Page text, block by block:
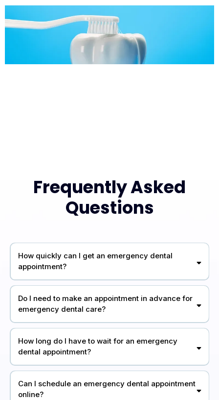
Frequently Asked
Questions
How quickly can I get an emergency dental
appointment?
Do I need to make an appointment in advance for
emergency dental care?
How long do I have to wait for an emergency
dental appointment?
Can I schedule an emergency dental appointment
online?